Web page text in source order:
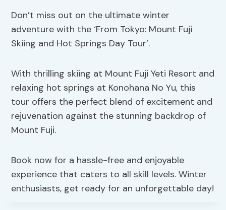
Don’t miss out on the ultimate winter
adventure with the ‘From Tokyo: Mount Fuji
Skiing and Hot Springs Day Tour’.
With thrilling skiing at Mount Fuji Yeti Resort and
relaxing hot springs at Konohana No Yu, this
tour offers the perfect blend of excitement and
rejuvenation against the stunning backdrop of
Mount Fuji.
Book now for a hassle-free and enjoyable
experience that caters to all skill levels. Winter
enthusiasts, get ready for an unforgettable day!